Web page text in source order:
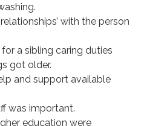
with the person
a sibling caring duties
got older.
and support available
was important.
education were